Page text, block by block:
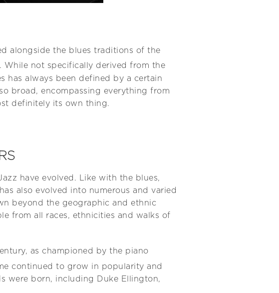
alongside the blues traditions of the
While not specifically derived from the
has always been defined by a certain
broad, encompassing everything from
definitely its own thing.
have evolved. Like with the blues,
also evolved into numerous and varied
beyond the geographic and ethnic
from all races, ethnicities and walks of
as championed by the piano
continued to grow in popularity and
were born, including Duke Ellington,